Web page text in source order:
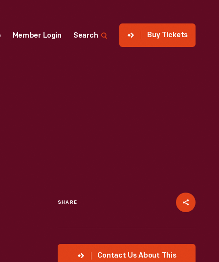
Member Login Search Buy Tickets
SHARE
Contact Us About This